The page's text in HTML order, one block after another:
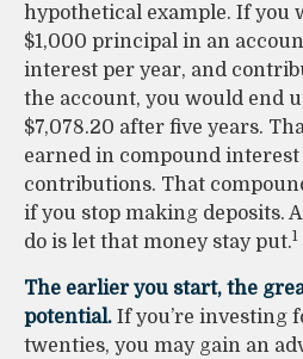
hypothetical example. If you
$1,000 principal in an
interest per year, and
the account, you would end
$7,078.20 after five years.
earned in compound
contributions. That
if you stop making deposits.
do is let that money stay put.1
The earlier you start, the
potential. If you’re investing
twenties, you may gain an